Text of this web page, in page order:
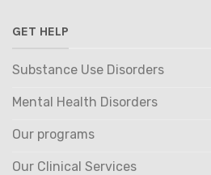
GET HELP
Substance Use Disorders
Mental Health Disorders
Our programs
Our Clinical Services